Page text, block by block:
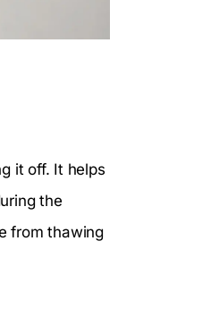
it off. It helps
the
from thawing